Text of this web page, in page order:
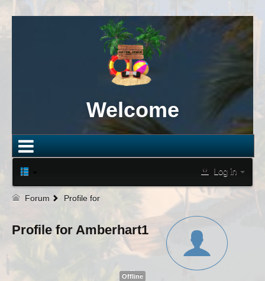
Welcome
Log in
Forum Profile for
Profile for Amberhart1
Offline